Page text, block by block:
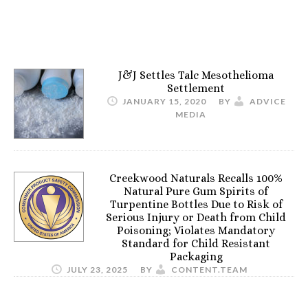
J&J Settles Talc Mesothelioma
Settlement
JANUARY 15, 2020 BY
ADVICE
MEDIA
Creekwood Naturals Recalls 100%
Natural Pure Gum Spirits of
Turpentine Bottles Due to Risk of
Serious Injury or Death from Child
Poisoning; Violates Mandatory
Standard for Child Resistant
Packaging
JULY 23, 2025 BY CONTENT.TEAM